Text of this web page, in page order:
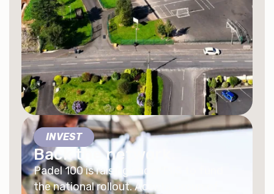
INVEST
Back the network.
Padel 100 is raising under EIIS to fund
the national rollout. Acenta Group of